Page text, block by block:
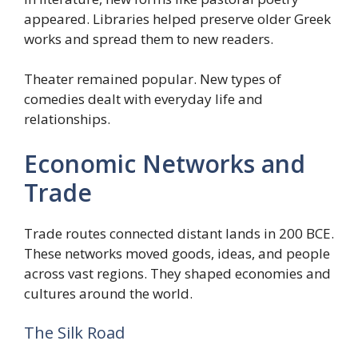
appeared. Libraries helped preserve older Greek
works and spread them to new readers.
Theater remained popular. New types of
comedies dealt with everyday life and
relationships.
Economic Networks and
Trade
Trade routes connected distant lands in 200 BCE.
These networks moved goods, ideas, and people
across vast regions. They shaped economies and
cultures around the world.
The Silk Road